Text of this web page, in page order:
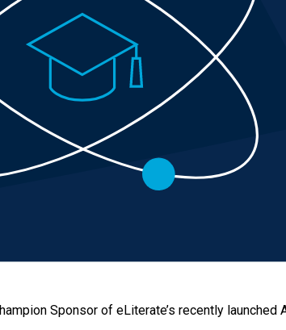
Sponsor of eLiterate’s recently